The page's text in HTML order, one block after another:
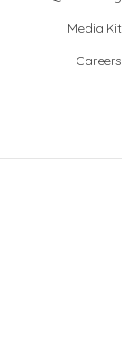
Media Kit
Careers